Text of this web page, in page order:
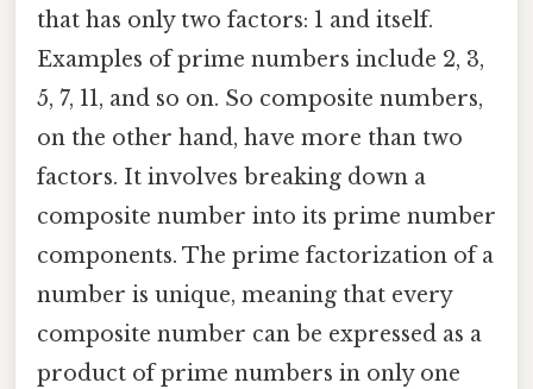
that has only two factors: 1 and itself.
Examples of prime numbers include 2, 3,
5, 7, 11, and so on. So composite numbers,
on the other hand, have more than two
factors. It involves breaking down a
composite number into its prime number
components. The prime factorization of a
number is unique, meaning that every
composite number can be expressed as a
product of prime numbers in only one